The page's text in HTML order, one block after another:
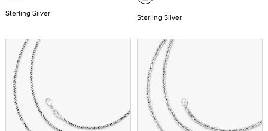
Sterling Silver Sterling Silver